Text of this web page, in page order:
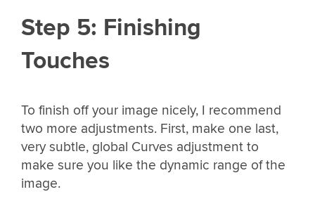
Step 5: Finishing
Touches
To finish off your image nicely, I recommend
two more adjustments. First, make one last,
very subtle, global Curves adjustment to
make sure you like the dynamic range of the
image.